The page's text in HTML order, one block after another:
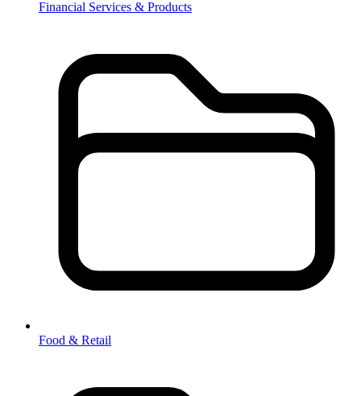
Financial Services & Products
Food & Retail